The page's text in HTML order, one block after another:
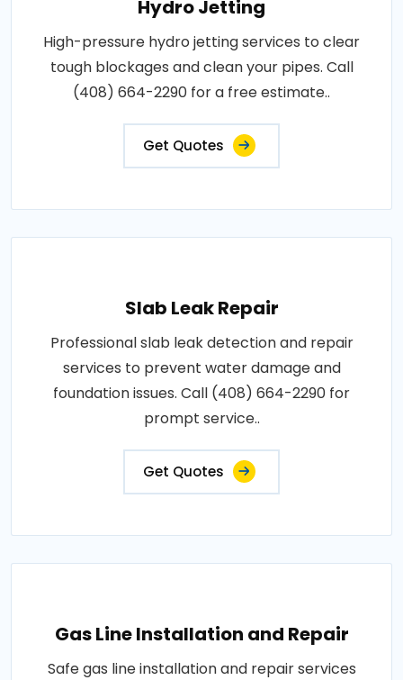
Hydro Jetting
High-pressure hydro jetting services to clear
tough blockages and clean your pipes. Call
(408) 664-2290 for a free estimate..
Get Quotes
Slab Leak Repair
Professional slab leak detection and repair
services to prevent water damage and
foundation issues. Call (408) 664-2290 for
prompt service..
Get Quotes
Gas Line Installation and Repair
Safe gas line installation and repair services